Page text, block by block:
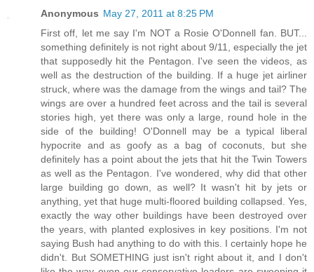
Anonymous May 27, 2011 at 8:25 PM
First off, let me say I'm NOT a Rosie O'Donnell fan. BUT...
something definitely is not right about 9/11, especially the jet
that supposedly hit the Pentagon. I've seen the videos, as
well as the destruction of the building. If a huge jet airliner
struck, where was the damage from the wings and tail? The
wings are over a hundred feet across and the tail is several
stories high, yet there was only a large, round hole in the
side of the building! O'Donnell may be a typical liberal
hypocrite and as goofy as a bag of coconuts, but she
definitely has a point about the jets that hit the Twin Towers
as well as the Pentagon. I've wondered, why did that other
large building go down, as well? It wasn't hit by jets or
anything, yet that huge multi-floored building collapsed. Yes,
exactly the way other buildings have been destroyed over
the years, with planted explosives in key positions. I'm not
saying Bush had anything to do with this. I certainly hope he
didn't. But SOMETHING just isn't right about it, and I don't